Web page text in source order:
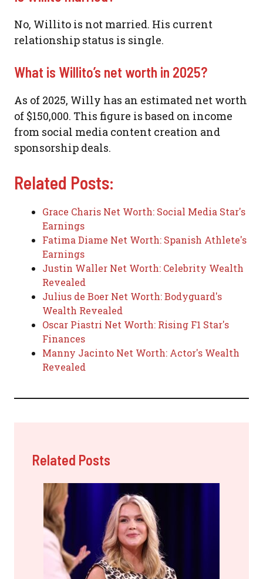
No, Willito is not married. His current
relationship status is single.
What is Willito’s net worth in 2025?
As of 2025, Willy has an estimated net worth
of $150,000. This figure is based on income
from social media content creation and
sponsorship deals.
Related Posts:
Grace Charis Net Worth: Social Media Star's
Earnings
Fatima Diame Net Worth: Spanish Athlete's
Earnings
Justin Waller Net Worth: Celebrity Wealth
Revealed
Julius de Boer Net Worth: Bodyguard's
Wealth Revealed
Oscar Piastri Net Worth: Rising F1 Star's
Finances
Manny Jacinto Net Worth: Actor's Wealth
Revealed
Related Posts